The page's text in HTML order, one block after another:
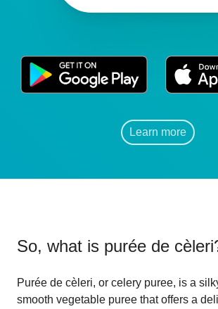
Learn more
So, what is purée de cèleri
Purée de cèleri, or celery puree, is a
smooth vegetable puree that offers a